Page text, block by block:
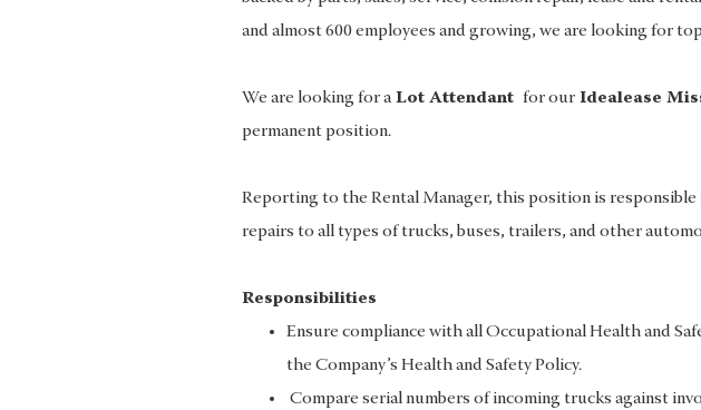
and almost 600 employees and growing, we are looking for
We are looking for a Lot Attendant for our Idealease
permanent position.
Reporting to the Rental Manager, this position is responsible
repairs to all types of trucks, buses, trailers, and other
Responsibilities
Ensure compliance with all Occupational Health and
the Company’s Health and Safety Policy.
Compare serial numbers of incoming trucks against